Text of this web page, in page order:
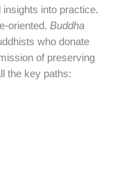
into practice.
oriented. Buddha
who donate
of preserving
the key paths: